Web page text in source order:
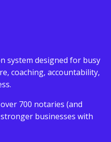
system designed for busy
coaching, accountability,
700 notaries (and
businesses with